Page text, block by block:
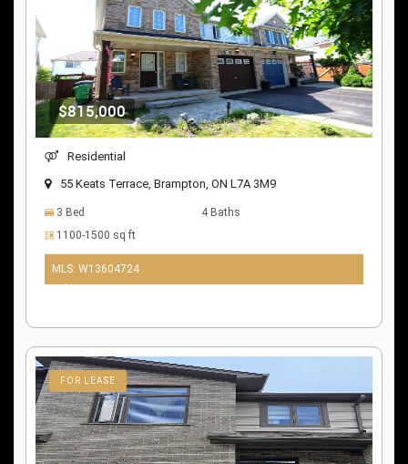
$815,000
Residential
55 Keats Terrace, Brampton, ON L7A 3M9
3 Bed
4 Baths
1100-1500 sq ft
MLS: W13604724
FOR LEASE